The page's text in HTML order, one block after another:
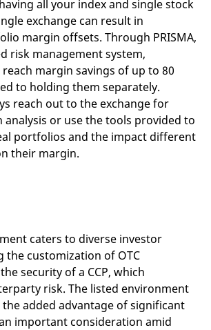
all your index and single stock
exchange can result in
margin offsets. Through PRISMA,
risk management system,
margin savings of up to 80
to holding them separately.
reach out to the exchange for
or use the tools provided to
portfolios and the impact different
their margin.
caters to diverse investor
the customization of OTC
security of a CCP, which
risk. The listed environment
added advantage of significant
important consideration amid